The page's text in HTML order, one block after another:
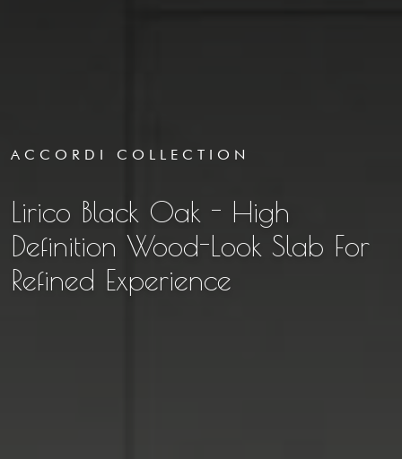
ACCORDI COLLECTION
Lirico Black Oak - High
Definition Wood-Look Slab For
Refined Experience